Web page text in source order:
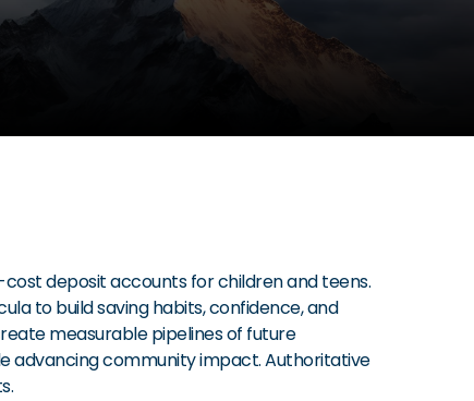
deposit accounts for children and teens.
to build saving habits, confidence, and
measurable pipelines of future
advancing community impact. Authoritative